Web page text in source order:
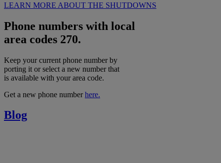
LEARN MORE ABOUT THE SHUTDOWNS
Phone numbers with local
area codes 270.
Keep your current phone number by
porting it or select a new number that
is available with your area code.
Get a new phone numberhere.
Blog